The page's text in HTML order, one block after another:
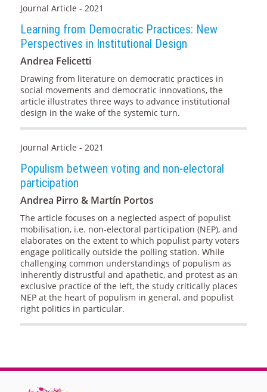
Journal Article - 2021
Learning from Democratic Practices: New
Perspectives in Institutional Design
Andrea Felicetti
Drawing from literature on democratic practices in
social movements and democratic innovations, the
article illustrates three ways to advance institutional
design in the wake of the systemic turn.
Journal Article - 2021
Populism between voting and non-electoral
participation
Andrea Pirro & Martín Portos
The article focuses on a neglected aspect of populist
mobilisation, i.e. non-electoral participation (NEP), and
elaborates on the extent to which populist party voters
engage politically outside the polling station. While
challenging common understandings of populism as
inherently distrustful and apathetic, and protest as an
exclusive practice of the left, the study critically places
NEP at the heart of populism in general, and populist
right politics in particular.